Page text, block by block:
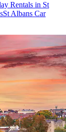
Rentals in St
St Albans Car